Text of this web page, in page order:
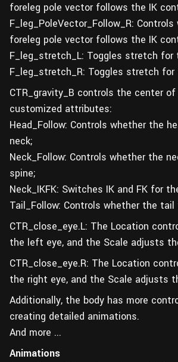
foreleg pole vector follows the IK
F_leg_PoleVector_Follow_R:
foreleg pole vector follows the IK
F_leg_stretch_L: Toggles stretch
F_leg_stretch_R: Toggles stretch
CTR_gravity_B controls the center
customized attributes:
Head_Follow: Controls whether the
neck;
Neck_Follow: Controls whether the
spine;
Neck_IKFK: Switches IK and FK for
Tail_Follow: Controls whether the
CTR_close_eye.L: The Location
the left eye, and the Scale adjusts
CTR_close_eye.R: The Location
the right eye, and the Scale adjusts
Additionally, the body has more
creating detailed animations.
And more ...
Animations